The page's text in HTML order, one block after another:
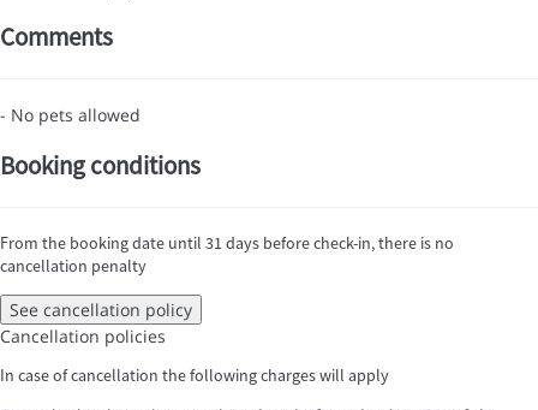
Comments
- No pets allowed
Booking conditions
From the booking date until 31 days before check-in, there is no
cancellation penalty
See cancellation policy
Cancellation policies
In case of cancellation the following charges will apply